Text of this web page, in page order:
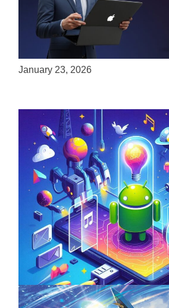
ServReality Brings Next-Gen
Experiences to Apple Devices
January 23, 2026
Unlock the Power of Mobile
ServReality’s Android Game
April 18, 2025